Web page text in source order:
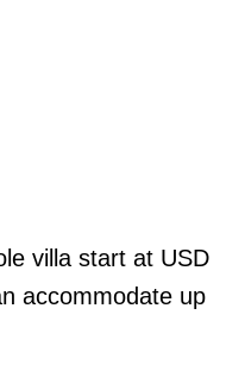
villa start at USD
accommodate up